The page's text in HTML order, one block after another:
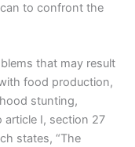
to confront the
that may result
food production,
stunting,
article I, section 27
states, “The